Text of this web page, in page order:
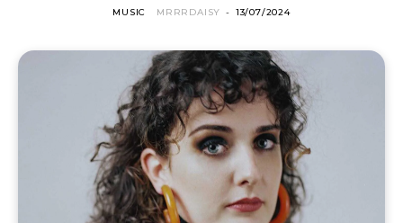
MUSIC MRRRDAISY - 13/07/2024